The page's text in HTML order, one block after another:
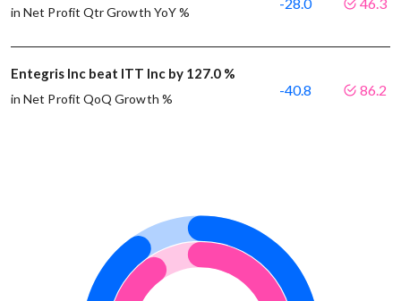
in Net Profit Qtr Growth YoY %
-28.0 46.3
Entegris Inc beat ITT Inc by 127.0 %
in Net Profit QoQ Growth %
-40.8 86.2